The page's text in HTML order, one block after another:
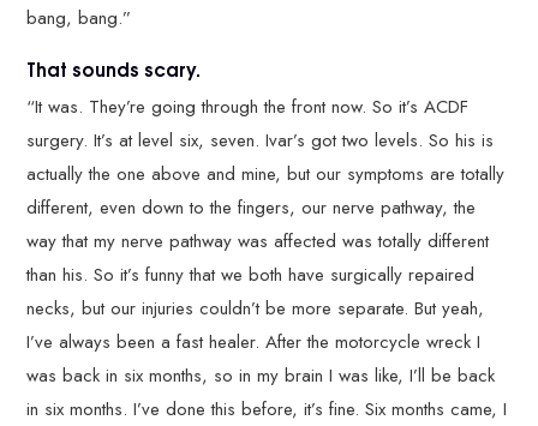
bang, bang.”
That sounds scary.
“It was. They’re going through the front now. So it’s ACDF
surgery. It’s at level six, seven. Ivar’s got two levels. So his is
actually the one above and mine, but our symptoms are totally
different, even down to the fingers, our nerve pathway, the
way that my nerve pathway was affected was totally different
than his. So it’s funny that we both have surgically repaired
necks, but our injuries couldn’t be more separate. But yeah,
I’ve always been a fast healer. After the motorcycle wreck I
was back in six months, so in my brain I was like, I’ll be back
in six months. I’ve done this before, it’s fine. Six months came, I